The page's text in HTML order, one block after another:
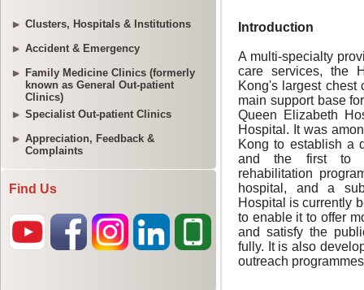
Clusters, Hospitals & Institutions
Accident & Emergency
Family Medicine Clinics (formerly
known as General Out-patient
Clinics)
Specialist Out-patient Clinics
Appreciation, Feedback &
Complaints
Find Us